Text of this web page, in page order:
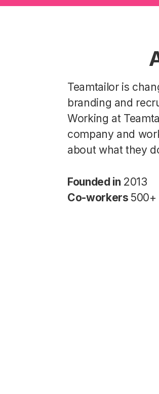
Teamtailor is
branding and
Working at
company and
about what they
Founded in 2013
Co-workers 500+